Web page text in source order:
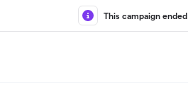
This campaign